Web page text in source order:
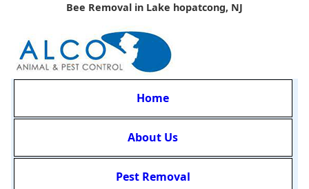
Bee Removal in Lake hopatcong, NJ
Home
About Us
Pest Removal